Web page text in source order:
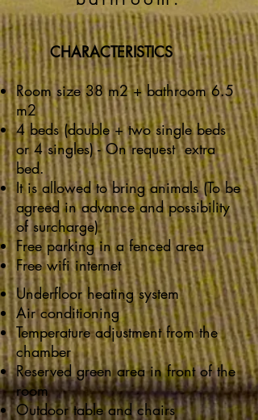
CHARACTERISTICS
Room size 38 m2 + bathroom 6.5
m2
4 beds (double + two single beds
or 4 singles) - On request extra
bed.
It is allowed to bring animals (To be
agreed in advance and possibility
of surcharge)
Free parking in a fenced area
Free wifi internet
Underfloor heating system
Air conditioning
Temperature adjustment from the
chamber
Reserved green area in front of the
room
Outdoor table and chairs